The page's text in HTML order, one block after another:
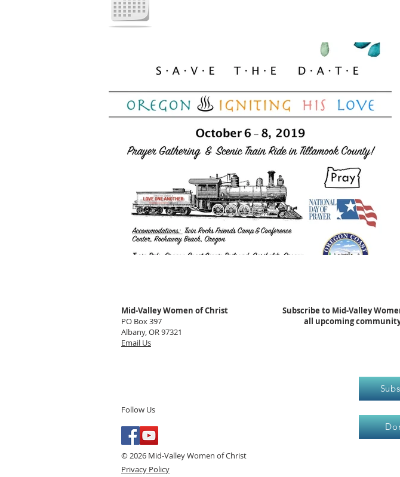
Mid-Valley Women of Christ
PO Box 397
Albany, OR 97321
Email Us
Subscribe to Mid-Valley
all upcoming
Follow Us
© 2026 Mid-Valley Women of Christ
Privacy Policy